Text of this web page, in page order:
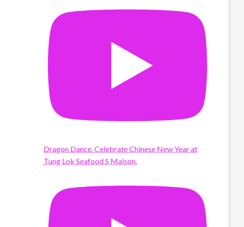
Dragon Dance. Celebrate Chinese New Year at
Tung Lok Seafood S Maison.